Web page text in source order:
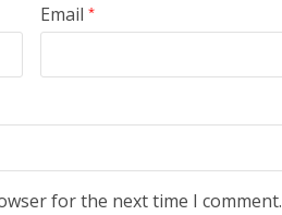
Email *
for the next time I comment.